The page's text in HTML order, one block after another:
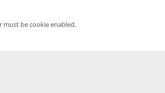
must be cookie enabled.